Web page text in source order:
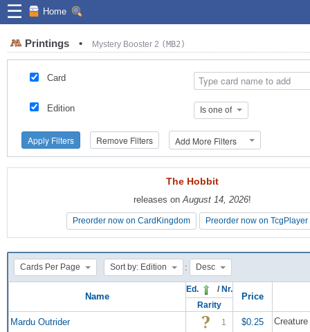
☰ Home
Printings • Mystery Booster 2 (MB2)
Card
Edition Is one of
Apply Filters Remove Filters Add More Filters
The Hobbit
releases on August 14, 2026!
Preorder now on CardKingdom Preorder now on TcgPlayer
The Hobbit
releases on August 14, 2026!
Preorder now on CardKingdom Preorder now on TcgPlayer
Cards Per Page Sort by: Edition : Desc
Name
Ed. / Nr.
Price
Rarity
Mardu Outrider 1 $0.25